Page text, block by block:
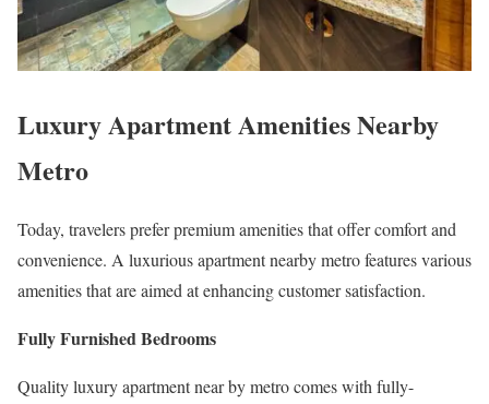
Luxury Apartment Amenities Nearby
Metro
Today, travelers prefer premium amenities that offer comfort and
convenience. A luxurious apartment nearby metro features various
amenities that are aimed at enhancing customer satisfaction.
Fully Furnished Bedrooms
Quality luxury apartment near by metro comes with fully-